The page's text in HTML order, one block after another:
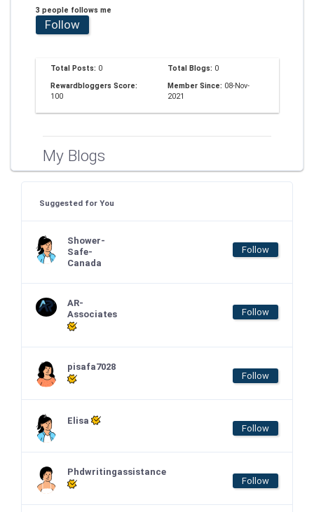
3 people follows me
Follow
Total Posts: 0 Total Blogs: 0
Rewardbloggers Score:
100
Member Since: 08-Nov-
2021
My Blogs
Suggested for You
Shower-
Safe-
Canada
Follow
AR-
Associates
Follow
pisafa7028
Follow
Elisa
Follow
Phdwritingassistance
Follow